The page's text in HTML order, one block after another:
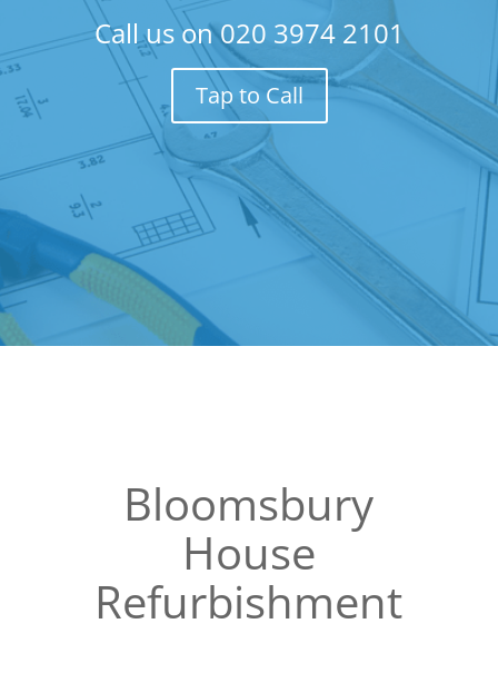
Call us on020 3974 2101
Tap to Call
Bloomsbury
House
Refurbishment